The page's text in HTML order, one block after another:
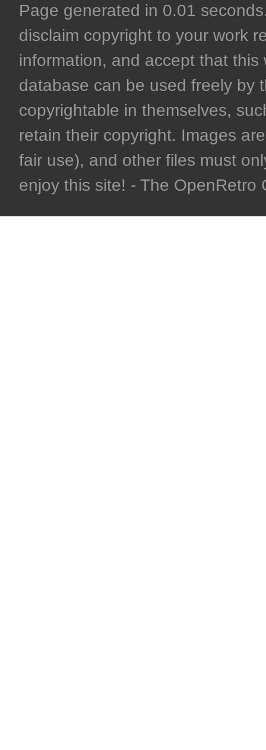
Page generated in 0.01
disclaim copyright to your work
information, and accept that
database can be used freely by
copyrightable in themselves,
retain their copyright. Images
fair use), and other files must
enjoy this site! - The OpenRetro